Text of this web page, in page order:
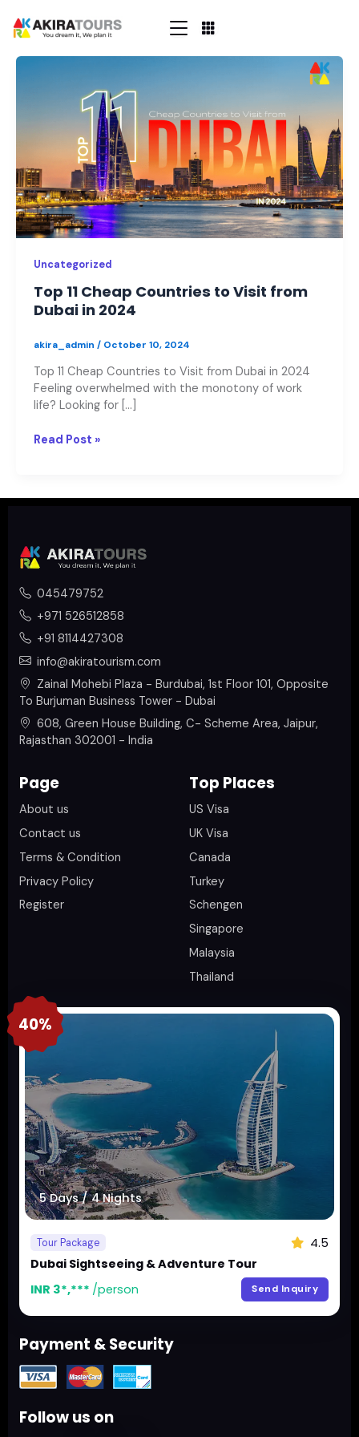
content
Uncategorized
Top 11 Cheap Countries to Visit from
Dubai in 2024
akira_admin / October 10, 2024
Top 11 Cheap Countries to Visit from Dubai in 2024
Feeling overwhelmed with the monotony of work
life? Looking for […]
Countries
from
Dubai
in
2024
Read Post »
045479752
+971 526512858
+91 8114427308
info@akiratourism.com
Zainal Mohebi Plaza - Burdubai, 1st Floor 101, Opposite
To Burjuman Business Tower - Dubai
608, Green House Building, C- Scheme Area, Jaipur,
Rajasthan 302001 - India
Page
About us
Contact us
Terms & Condition
Privacy Policy
Register
Top Places
US Visa
UK Visa
Canada
Turkey
Schengen
Singapore
Malaysia
Thailand
40%
5 Days / 4 Nights
Tour Package
4.5
Dubai Sightseeing & Adventure Tour
INR 3*,*** /person Send Inquiry
Payment & Security
Follow us on